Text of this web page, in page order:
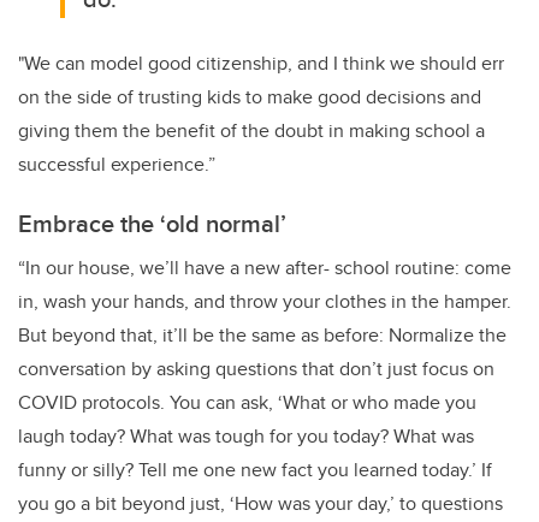
"We can model good citizenship, and I think we should err
on the side of trusting kids to make good decisions and
giving them the benefit of the doubt in making school a
successful experience.”
Embrace the ‘old normal’
“In our house, we’ll have a new after- school routine: come
in, wash your hands, and throw your clothes in the hamper.
But beyond that, it’ll be the same as before: Normalize the
conversation by asking questions that don’t just focus on
COVID protocols. You can ask, ‘What or who made you
laugh today? What was tough for you today? What was
funny or silly? Tell me one new fact you learned today.’ If
you go a bit beyond just, ‘How was your day,’ to questions